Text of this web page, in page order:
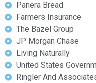
Panera Bread
Farmers Insurance
The Bazel Group
JP Morgan Chase
Living Naturally
United States
Ringler And